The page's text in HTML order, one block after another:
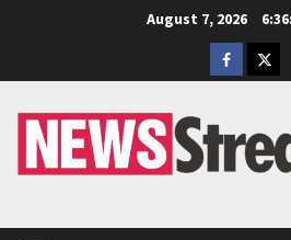
August 7, 2026
Facebook